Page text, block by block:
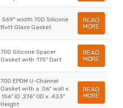
.569" width 70D Silicone
Butt Glaze Gasket
READ
MORE
70D Silicone Spacer
Gasket with .175" Dart
READ
MORE
70D EPDM U-Channel
Gasket with a .06" wall x
.156" ID .276" OD x .433"
Height
READ
MORE